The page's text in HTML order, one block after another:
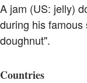
A jam (US: jelly)
during his
doughnut".
Countries